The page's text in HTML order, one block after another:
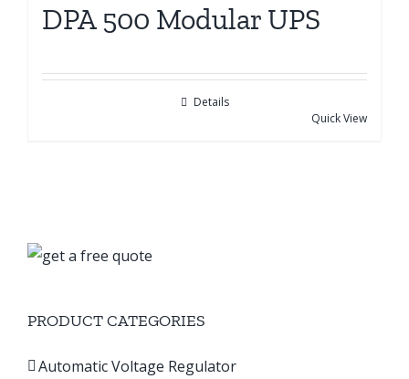
DPA 500 Modular UPS
Details
Quick View
PRODUCT CATEGORIES
Automatic Voltage Regulator